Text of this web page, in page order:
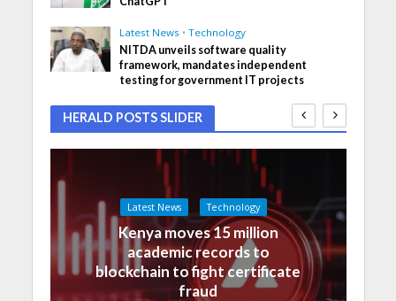
Latest News • Technology
NITDA unveils software quality
framework, mandates independent
testing for government IT projects
HERALD POSTS SLIDER
Latest News Technology
Kenya moves 15 million
academic records to
blockchain to fight certificate
fraud